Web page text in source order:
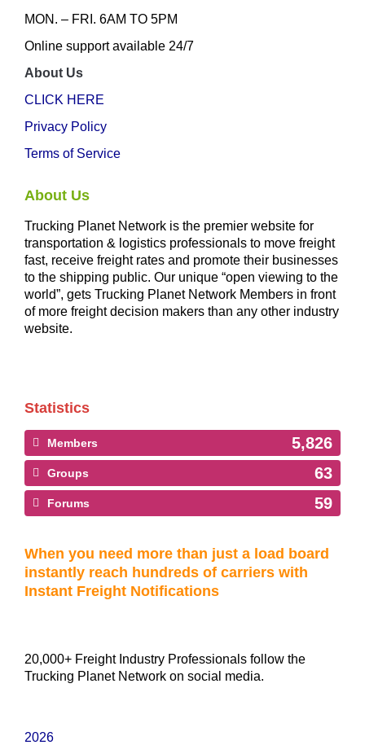
MON. – FRI. 6AM TO 5PM
Online support available 24/7
About Us
CLICK HERE
Privacy Policy
Terms of Service
About Us
Trucking Planet Network is the premier website for
transportation & logistics professionals to move freight
fast, receive freight rates and promote their businesses
to the shipping public. Our unique “open viewing to the
world”, gets Trucking Planet Network Members in front
of more freight decision makers than any other industry
website.
Statistics
Members 5,826
Groups 63
Forums 59
When you need more than just a load board
instantly reach hundreds of carriers with
Instant Freight Notifications
20,000+ Freight Industry Professionals follow the
Trucking Planet Network on social media.
2026